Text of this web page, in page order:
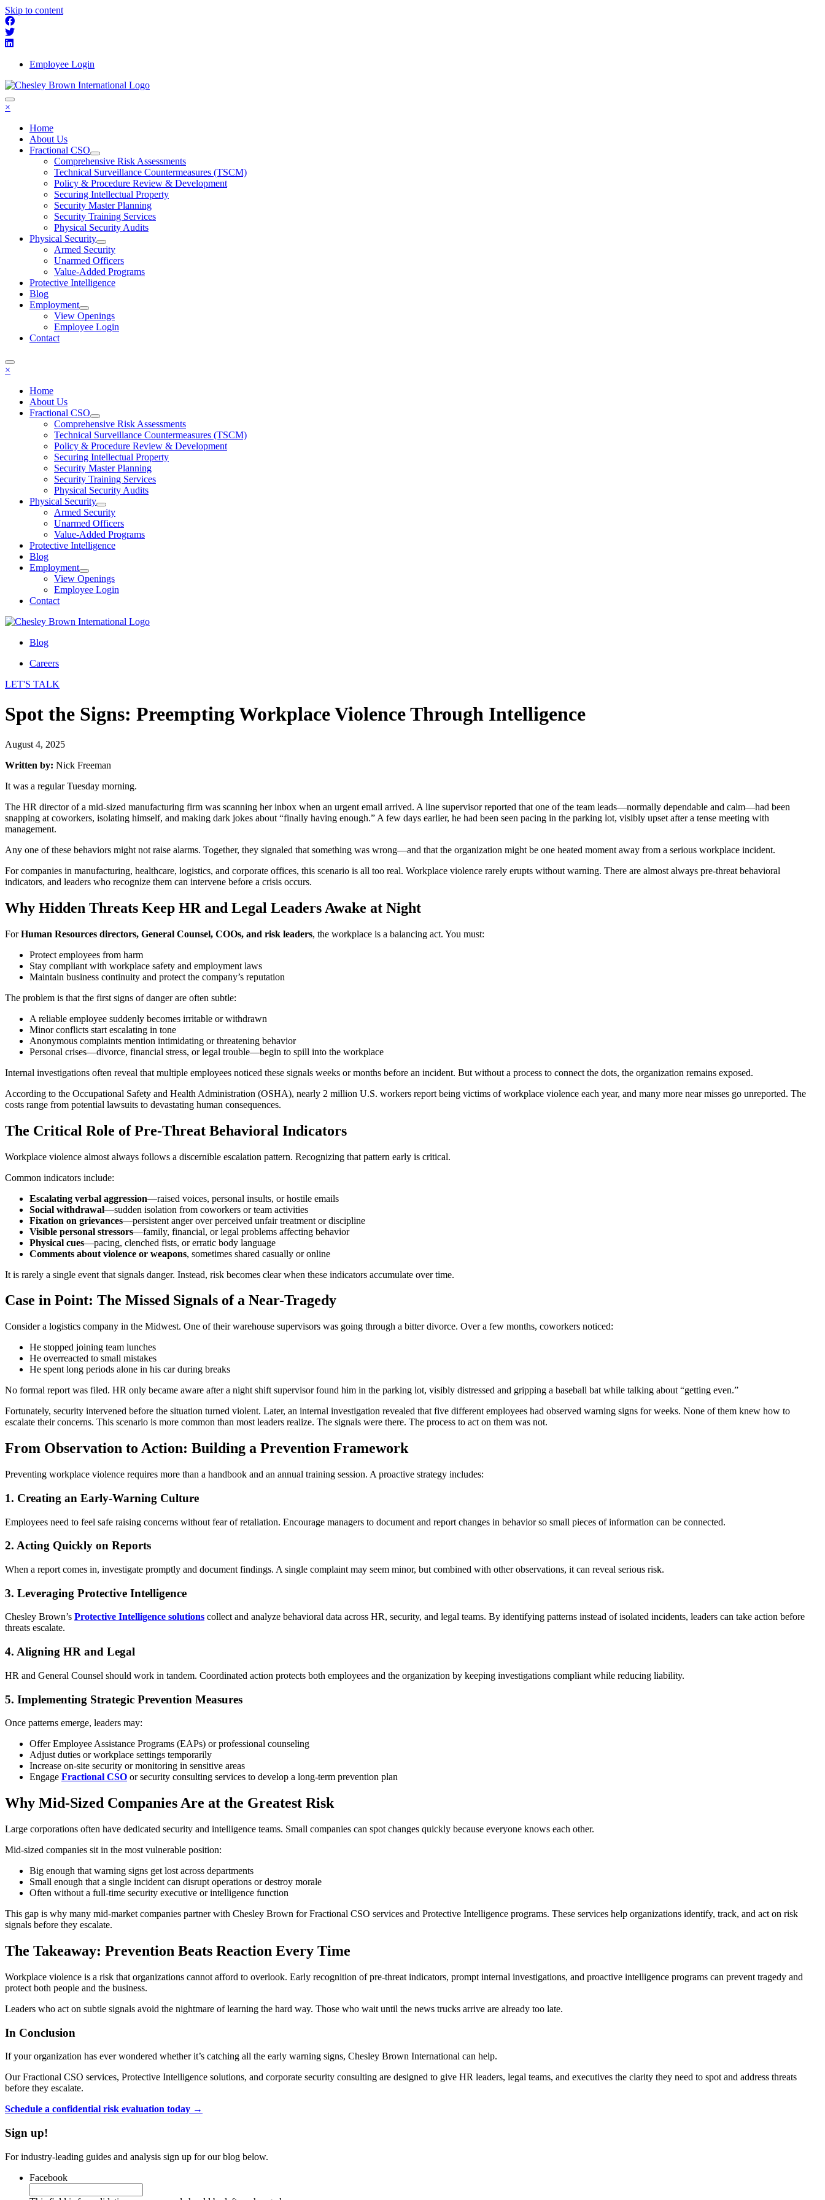
Skip to content
Employee Login
×
Home
About Us
Fractional CSO
Comprehensive Risk Assessments
Technical Surveillance Countermeasures (TSCM)
Policy & Procedure Review & Development
Securing Intellectual Property
Security Master Planning
Security Training Services
Physical Security Audits
Physical Security
Armed Security
Unarmed Officers
Value-Added Programs
Protective Intelligence
Blog
Employment
View Openings
Employee Login
Contact
×
Home
About Us
Fractional CSO
Comprehensive Risk Assessments
Technical Surveillance Countermeasures (TSCM)
Policy & Procedure Review & Development
Securing Intellectual Property
Security Master Planning
Security Training Services
Physical Security Audits
Physical Security
Armed Security
Unarmed Officers
Value-Added Programs
Protective Intelligence
Blog
Employment
View Openings
Employee Login
Contact
Blog
Careers
LET'S TALK
Spot the Signs: Preempting Workplace Violence Through Intelligence
August 4, 2025
Written by: Nick Freeman
It was a regular Tuesday morning.
The HR director of a mid-sized manufacturing firm was scanning her inbox when an urgent email arrived. A line supervisor reported that one of the team leads—normally dependable and calm—had been
snapping at coworkers, isolating himself, and making dark jokes about “finally having enough.” A few days earlier, he had been seen pacing in the parking lot, visibly upset after a tense meeting with
management.
Any one of these behaviors might not raise alarms. Together, they signaled that something was wrong—and that the organization might be one heated moment away from a serious workplace incident.
For companies in manufacturing, healthcare, logistics, and corporate offices, this scenario is all too real. Workplace violence rarely erupts without warning. There are almost always pre-threat behavioral
indicators, and leaders who recognize them can intervene before a crisis occurs.
Why Hidden Threats Keep HR and Legal Leaders Awake at Night
ForHuman Resources directors, General Counsel, COOs, and risk leaders, the workplace is a balancing act. You must:
Protect employees from harm
Stay compliant with workplace safety and employment laws
Maintain business continuity and protect the company’s reputation
The problem is that the first signs of danger are often subtle:
A reliable employee suddenly becomes irritable or withdrawn
Minor conflicts start escalating in tone
Anonymous complaints mention intimidating or threatening behavior
Personal crises—divorce, financial stress, or legal trouble—begin to spill into the workplace
Internal investigations often reveal that multiple employees noticed these signals weeks or months before an incident. But without a process to connect the dots, the organization remains exposed.
According to the Occupational Safety and Health Administration (OSHA), nearly 2 million U.S. workers report being victims of workplace violence each year, and many more near misses go unreported. The
costs range from potential lawsuits to devastating human consequences.
The Critical Role of Pre-Threat Behavioral Indicators
Workplace violence almost always follows a discernible escalation pattern. Recognizing that pattern early is critical.
Common indicators include:
Escalating verbal aggression—raised voices, personal insults, or hostile emails
Social withdrawal—sudden isolation from coworkers or team activities
Fixation on grievances—persistent anger over perceived unfair treatment or discipline
Visible personal stressors—family, financial, or legal problems affecting behavior
Physical cues—pacing, clenched fists, or erratic body language
Comments about violence or weapons, sometimes shared casually or online
It is rarely a single event that signals danger. Instead, risk becomes clear when these indicators accumulate over time.
Case in Point: The Missed Signals of a Near-Tragedy
Consider a logistics company in the Midwest. One of their warehouse supervisors was going through a bitter divorce. Over a few months, coworkers noticed:
He stopped joining team lunches
He overreacted to small mistakes
He spent long periods alone in his car during breaks
No formal report was filed. HR only became aware after a night shift supervisor found him in the parking lot, visibly distressed and gripping a baseball bat while talking about “getting even.”
Fortunately, security intervened before the situation turned violent. Later, an internal investigation revealed that five different employees had observed warning signs for weeks. None of them knew how to
escalate their concerns. This scenario is more common than most leaders realize. The signals were there. The process to act on them was not.
From Observation to Action: Building a Prevention Framework
Preventing workplace violence requires more than a handbook and an annual training session. A proactive strategy includes:
1. Creating an Early-Warning Culture
Employees need to feel safe raising concerns without fear of retaliation. Encourage managers to document and report changes in behavior so small pieces of information can be connected.
2. Acting Quickly on Reports
When a report comes in, investigate promptly and document findings. A single complaint may seem minor, but combined with other observations, it can reveal serious risk.
3. Leveraging Protective Intelligence
Chesley Brown’s Protective Intelligence solutions collect and analyze behavioral data across HR, security, and legal teams. By identifying patterns instead of isolated incidents, leaders can take action before
threats escalate.
4. Aligning HR and Legal
HR and General Counsel should work in tandem. Coordinated action protects both employees and the organization by keeping investigations compliant while reducing liability.
5. Implementing Strategic Prevention Measures
Once patterns emerge, leaders may:
Offer Employee Assistance Programs (EAPs) or professional counseling
Adjust duties or workplace settings temporarily
Increase on-site security or monitoring in sensitive areas
Engage Fractional CSO or security consulting services to develop a long-term prevention plan
Why Mid-Sized Companies Are at the Greatest Risk
Large corporations often have dedicated security and intelligence teams. Small companies can spot changes quickly because everyone knows each other.
Mid-sized companies sit in the most vulnerable position:
Big enough that warning signs get lost across departments
Small enough that a single incident can disrupt operations or destroy morale
Often without a full-time security executive or intelligence function
This gap is why many mid-market companies partner with Chesley Brown for Fractional CSO services and Protective Intelligence programs. These services help organizations identify, track, and act on risk
signals before they escalate.
The Takeaway: Prevention Beats Reaction Every Time
Workplace violence is a risk that organizations cannot afford to overlook. Early recognition of pre-threat indicators, prompt internal investigations, and proactive intelligence programs can prevent tragedy and
protect both people and the business.
Leaders who act on subtle signals avoid the nightmare of learning the hard way. Those who wait until the news trucks arrive are already too late.
In Conclusion
If your organization has ever wondered whether it’s catching all the early warning signs, Chesley Brown International can help.
Our Fractional CSO services, Protective Intelligence solutions, and corporate security consulting are designed to give HR leaders, legal teams, and executives the clarity they need to spot and address threats
before they escalate.
Schedule a confidential risk evaluation today →
Sign up!
For industry-leading guides and analysis sign up for our blog below.
Facebook